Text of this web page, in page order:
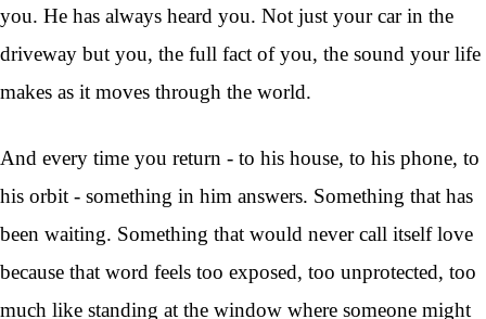
you. He has always heard you. Not just your car in the
driveway but you, the full fact of you, the sound your life
makes as it moves through the world.
And every time you return - to his house, to his phone, to
his orbit - something in him answers. Something that has
been waiting. Something that would never call itself love
because that word feels too exposed, too unprotected, too
much like standing at the window where someone might